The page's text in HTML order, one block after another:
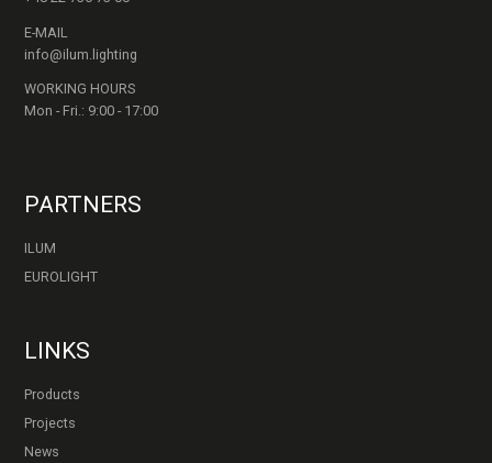
E-MAIL
info@ilum.lighting
WORKING HOURS
Mon - Fri.: 9:00 - 17:00
PARTNERS
ILUM
EUROLIGHT
LINKS
Products
Projects
News